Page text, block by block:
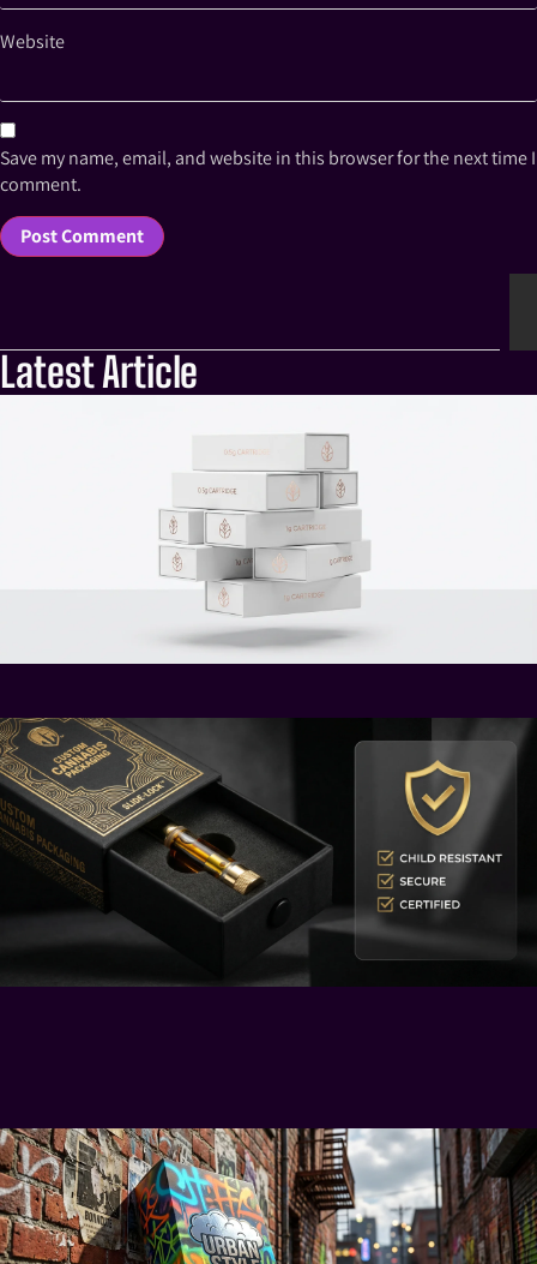
Website
Save my name, email, and website in this browser for the next time I
comment.
Latest Article